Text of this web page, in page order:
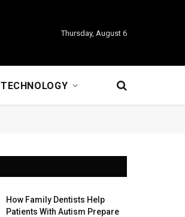
Thursday, August 6
TECHNOLOGY
How Family Dentists Help
Patients With Autism Prepare